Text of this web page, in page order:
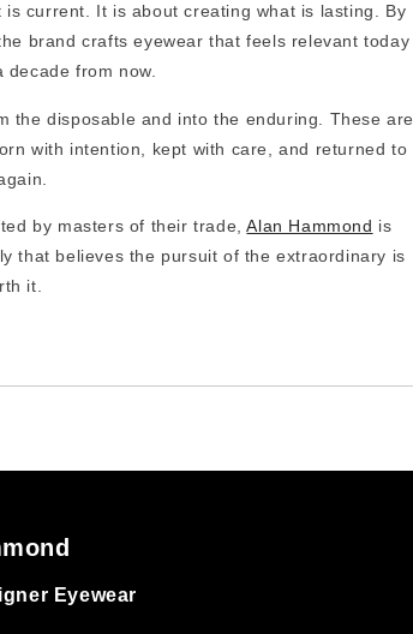
current. It is about creating what is lasting. By
brand crafts eyewear that feels relevant today
decade from now.
the disposable and into the enduring. These are
with intention, kept with care, and returned to
by masters of their trade,Alan Hammond is
that believes the pursuit of the extraordinary is
it.
Eyewear